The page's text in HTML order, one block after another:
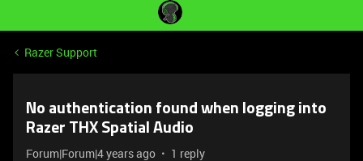
Razer Support
No authentication found when logging into
Razer THX Spatial Audio
Forum|Forum|4 years ago 1 reply